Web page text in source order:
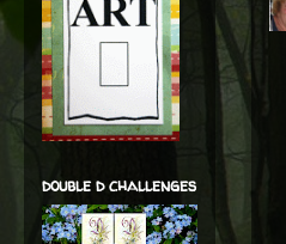
double d challenges